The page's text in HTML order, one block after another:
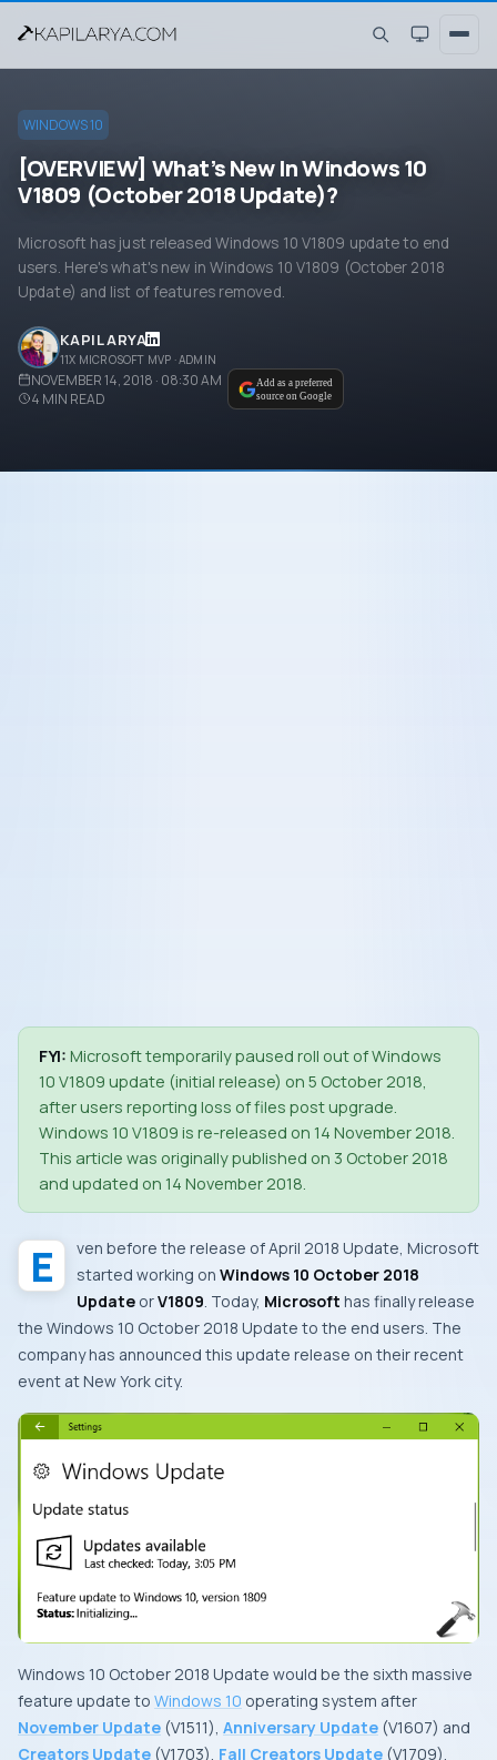
WINDOWS 10
[OVERVIEW] What’s New In Windows 10
V1809 (October 2018 Update)?
Microsoft has just released Windows 10 V1809 update to end
users. Here's what's new in Windows 10 V1809 (October 2018
Update) and list of features removed.
KAPIL ARYA
11X MICROSOFT MVP · ADMIN
NOVEMBER 14, 2018 · 08:30 AM
4 MIN READ
Add as a preferred
source on Google
FYI: Microsoft temporarily paused roll out of Windows
10 V1809 update (initial release) on 5 October 2018,
after users reporting loss of files post upgrade.
Windows 10 V1809 is re-released on 14 November 2018.
This article was originally published on 3 October 2018
and updated on 14 November 2018.
Even before the release ofApril 2018 Update, Microsoft
started working on Windows 10 October 2018
Update orV1809. Today, Microsoft has finally release
the Windows 10 October 2018 Update to the end users. The
company has announced this update release on their recent
event atNew York city.
Windows 10 October 2018 Update would be the sixth massive
feature update to Windows 10 operating system after
November Update (V1511), Anniversary Update (V1607) and
Creators Update (V1703), Fall Creators Update (V1709),